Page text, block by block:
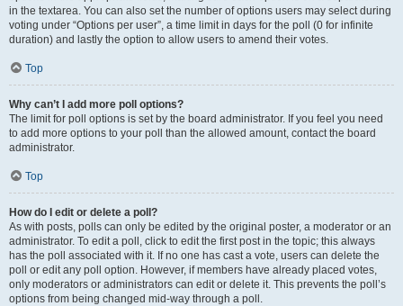
in the textarea. You can also set the number of options users may select during
voting under “Options per user”, a time limit in days for the poll (0 for infinite
duration) and lastly the option to allow users to amend their votes.
Top
Why can’t I add more poll options?
The limit for poll options is set by the board administrator. If you feel you need
to add more options to your poll than the allowed amount, contact the board
administrator.
Top
How do I edit or delete a poll?
As with posts, polls can only be edited by the original poster, a moderator or an
administrator. To edit a poll, click to edit the first post in the topic; this always
has the poll associated with it. If no one has cast a vote, users can delete the
poll or edit any poll option. However, if members have already placed votes,
only moderators or administrators can edit or delete it. This prevents the poll’s
options from being changed mid-way through a poll.